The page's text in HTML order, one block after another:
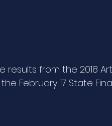
from the 2018
February 17 State